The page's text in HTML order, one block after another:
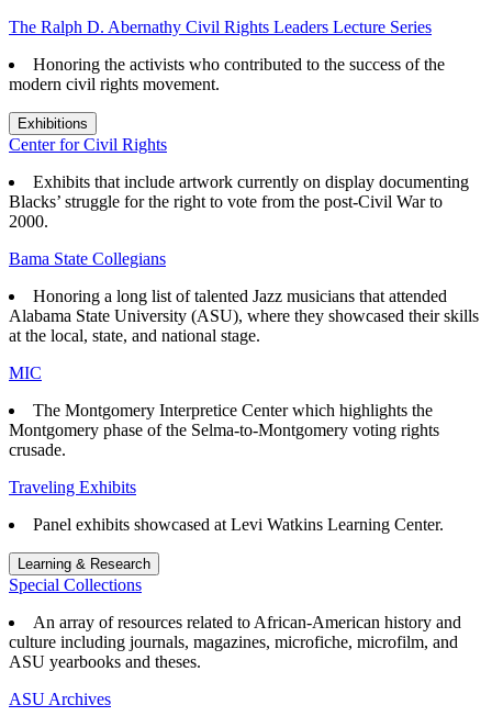
The Ralph D. Abernathy Civil Rights Leaders Lecture Series
Honoring the activists who contributed to the success of the
modern civil rights movement.
Exhibitions
Center for Civil Rights
Exhibits that include artwork currently on display documenting
Blacks’ struggle for the right to vote from the post-Civil War to
2000.
Bama State Collegians
Honoring a long list of talented Jazz musicians that attended
Alabama State University (ASU), where they showcased their skills
at the local, state, and national stage.
MIC
The Montgomery Interpretice Center which highlights the
Montgomery phase of the Selma-to-Montgomery voting rights
crusade.
Traveling Exhibits
Panel exhibits showcased at Levi Watkins Learning Center.
Learning & Research
Special Collections
An array of resources related to African-American history and
culture including journals, magazines, microfiche, microfilm, and
ASU yearbooks and theses.
ASU Archives